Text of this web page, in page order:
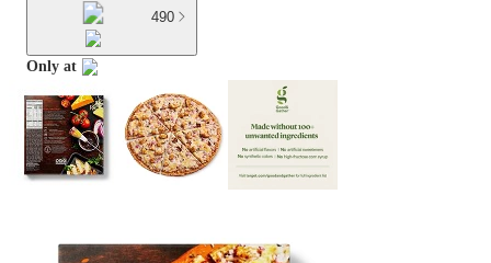
490
Only at